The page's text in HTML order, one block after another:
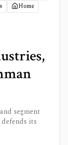
Home
segment
its